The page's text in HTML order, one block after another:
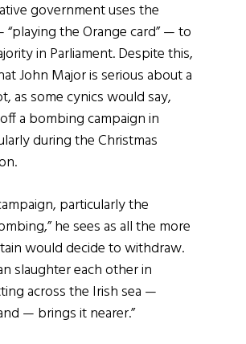
government uses the
the Orange card” — to
in Parliament. Despite this,
John Major is serious about a
as some cynics would say,
a bombing campaign in
during the Christmas
particularly the
he sees as all the more
would decide to withdraw.
slaughter each other in
across the Irish sea —
— brings it nearer.”